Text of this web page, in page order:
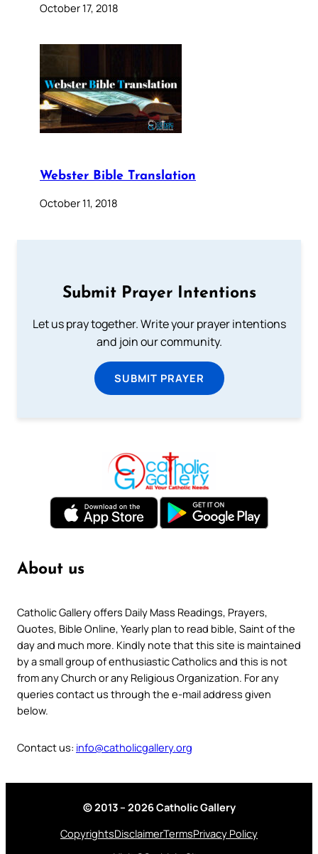
October 17, 2018
Webster Bible Translation
October 11, 2018
Submit Prayer Intentions
Let us pray together. Write your prayer intentions
and join our community.
SUBMIT PRAYER
About us
Catholic Gallery offers Daily Mass Readings, Prayers,
Quotes, Bible Online, Yearly plan to read bible, Saint of the
day and much more. Kindly note that this site is maintained
by a small group of enthusiastic Catholics and this is not
from any Church or any Religious Organization. For any
queries contact us through the e-mail address given
below.
Contact us: info@catholicgallery.org
© 2013 – 2026 Catholic Gallery
CopyrightsDisclaimerTermsPrivacy Policy